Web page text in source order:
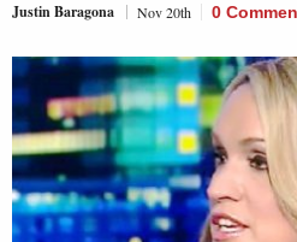
Justin Baragona Nov 20th 0